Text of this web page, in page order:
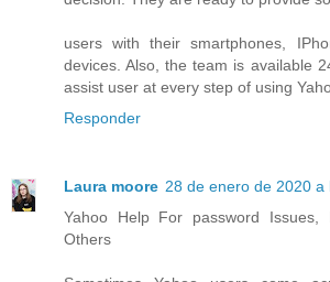
users with their smartphones,
devices. Also, the team is available
assist user at every step of using
Responder
Laura moore 28 de enero de 2020 a
Yahoo Help For password Issues,
Others